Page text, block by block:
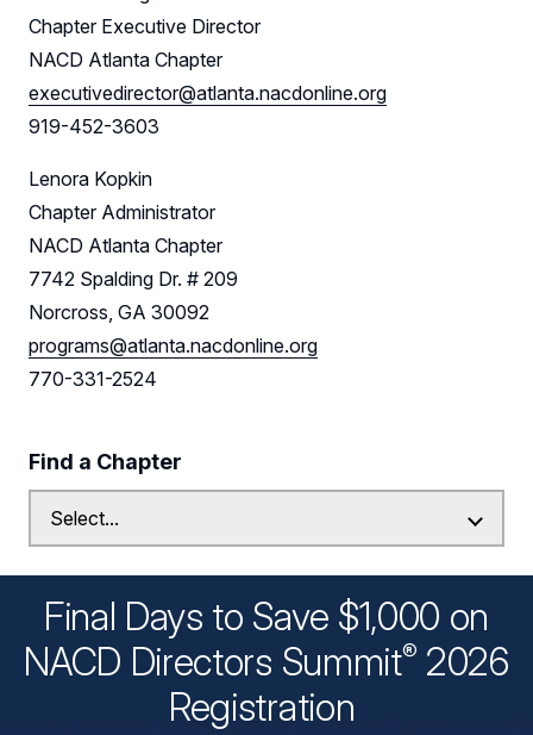
Chapter Executive Director
NACD Atlanta Chapter
executivedirector@atlanta.nacdonline.org
919-452-3603
Lenora Kopkin
Chapter Administrator
NACD Atlanta Chapter
7742 Spalding Dr. # 209
Norcross, GA 30092
programs@atlanta.nacdonline.org
770-331-2524
Find a Chapter
Final Days to Save $1,000 on
NACD Directors Summit® 2026
Registration